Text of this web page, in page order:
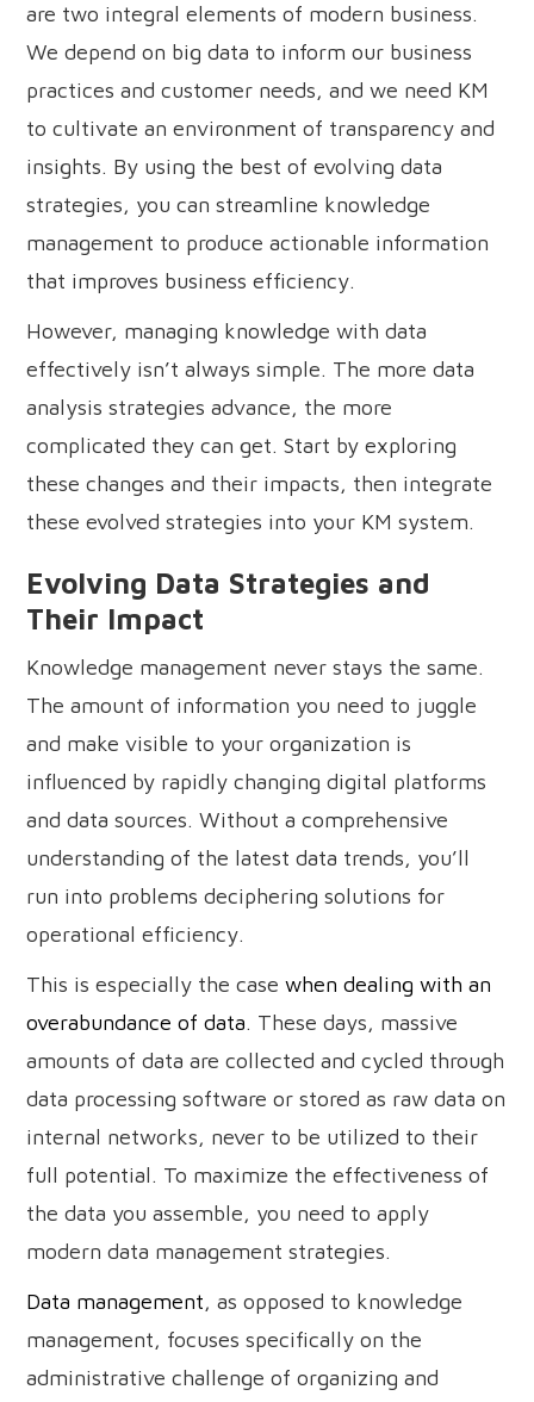
are two integral elements of modern business.
We depend on big data to inform our business
practices and customer needs, and we need KM
to cultivate an environment of transparency and
insights. By using the best of evolving data
strategies, you can streamline knowledge
management to produce actionable information
that improves business efficiency.
However, managing knowledge with data
effectively isn’t always simple. The more data
analysis strategies advance, the more
complicated they can get. Start by exploring
these changes and their impacts, then integrate
these evolved strategies into your KM system.
Evolving Data Strategies and
Their Impact
Knowledge management never stays the same.
The amount of information you need to juggle
and make visible to your organization is
influenced by rapidly changing digital platforms
and data sources. Without a comprehensive
understanding of the latest data trends, you’ll
run into problems deciphering solutions for
operational efficiency.
This is especially the casewhen dealing with an
overabundance of data. These days, massive
amounts of data are collected and cycled through
data processing software or stored as raw data on
internal networks, never to be utilized to their
full potential. To maximize the effectiveness of
the data you assemble, you need to apply
modern data management strategies.
Data management, as opposed to knowledge
management, focuses specifically on the
administrative challenge of organizing and